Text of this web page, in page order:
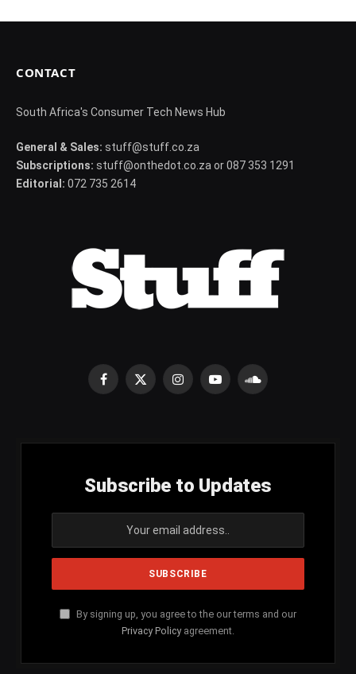
CONTACT
South Africa's Consumer Tech News Hub
General & Sales: stuff@stuff.co.za
Subscriptions: stuff@onthedot.co.za or 087 353 1291
Editorial: 072 735 2614
Facebook
X
InstagramYouTubeSoundCloud
Subscribe to Updates
By signing up, you agree to the our terms and our
Privacy Policy agreement.